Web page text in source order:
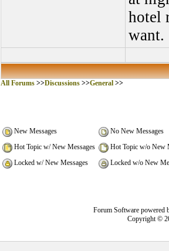
hotel
want.
All Forums>>Discussions>>General>>
New Messages
No New Messages
Hot Topic w/ New Messages
Hot Topic w/o New
Locked w/ New Messages
Locked w/o New
Forum Software powered
Copyright ©